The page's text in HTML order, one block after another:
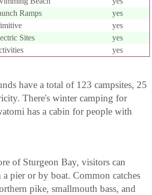
Ramps
yes
yes
Sites
yes
yes
have a total of 123 campsites, 25
There's winter camping for
has a cabin for people with
of Sturgeon Bay, visitors can
pier or by boat. Common catches
pike, smallmouth bass, and